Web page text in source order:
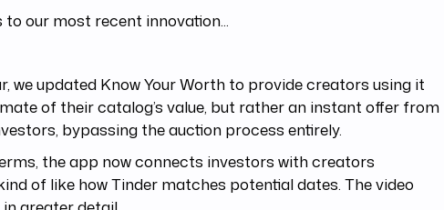
to our most recent innovation...
we updated Know Your Worth to provide creators using it
of their catalog’s value, but rather an instant offer from
bypassing the auction process entirely.
the app now connects investors with creators
of like how Tinder matches potential dates. The video